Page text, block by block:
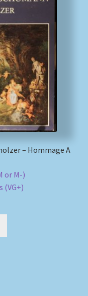
– Hommage A
or M-)
(VG+)